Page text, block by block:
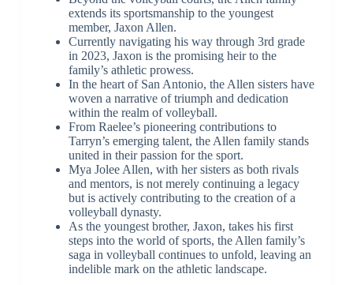
extends its sportsmanship to the youngest
member, Jaxon Allen.
Currently navigating his way through 3rd grade
in 2023, Jaxon is the promising heir to the
family’s athletic prowess.
In the heart of San Antonio, the Allen sisters have
woven a narrative of triumph and dedication
within the realm of volleyball.
From Raelee’s pioneering contributions to
Tarryn’s emerging talent, the Allen family stands
united in their passion for the sport.
Mya Jolee Allen, with her sisters as both rivals
and mentors, is not merely continuing a legacy
but is actively contributing to the creation of a
volleyball dynasty.
As the youngest brother, Jaxon, takes his first
steps into the world of sports, the Allen family’s
saga in volleyball continues to unfold, leaving an
indelible mark on the athletic landscape.